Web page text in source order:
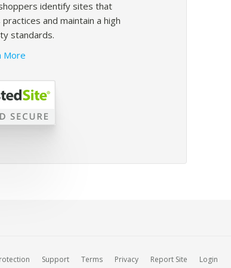
identify sites that
and maintain a high
standards.
More
Support Terms Privacy Report Site Login